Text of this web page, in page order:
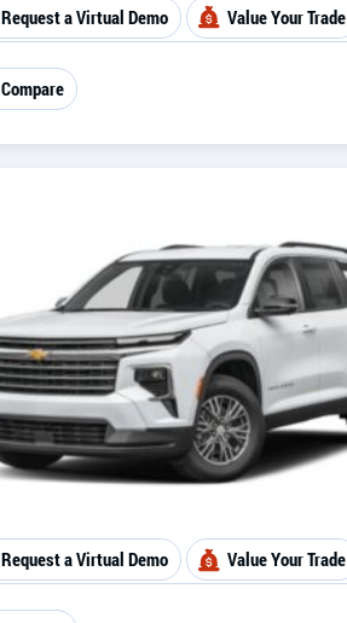
Request a Virtual Demo Value Your Trade
Compare
Request a Virtual Demo Value Your Trade